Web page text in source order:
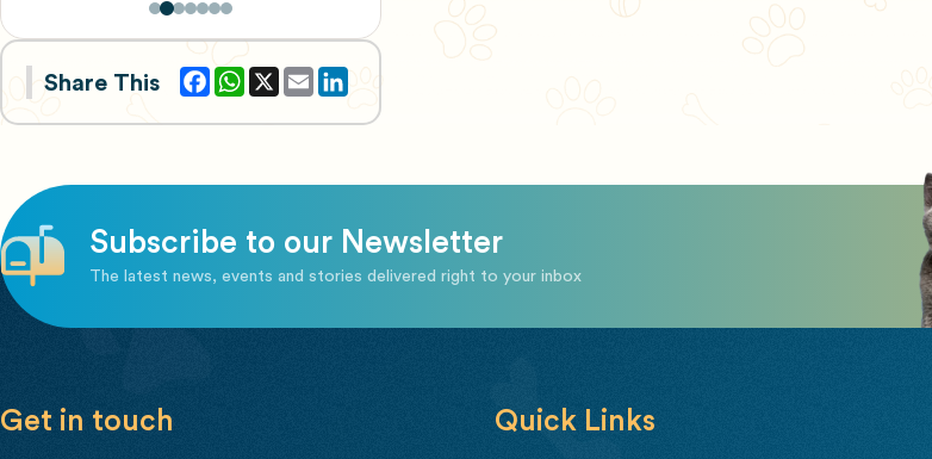
Share This Facebook
WhatsApp
X Email
Subscribe to our Newsletter
The latest news, events and stories delivered right to your inbox
Get in touch Quick Links